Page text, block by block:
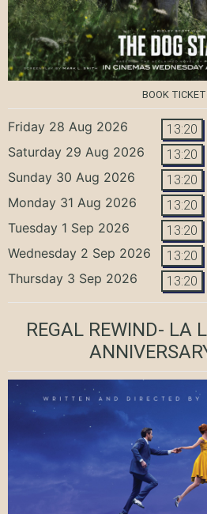
BOOK
Friday 28 Aug 2026 13:20
Saturday 29 Aug 2026 13:20
Sunday 30 Aug 2026 13:20
Monday 31 Aug 2026 13:20
Tuesday 1 Sep 2026 13:20
Wednesday 2 Sep 2026 13:20
Thursday 3 Sep 2026 13:20
REGAL REWIND- LA